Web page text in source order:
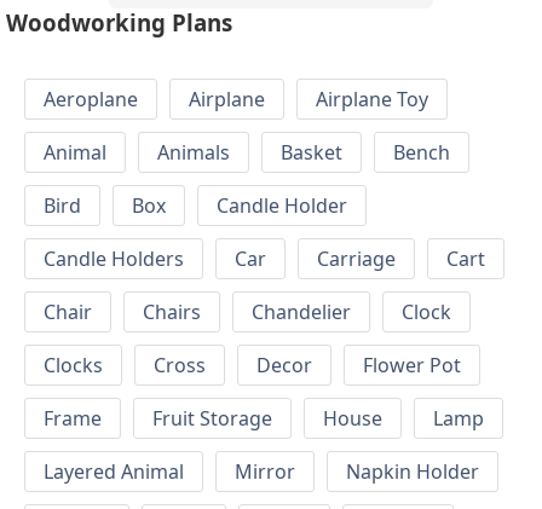
Woodworking Plans
Aeroplane Airplane
Airplane Toy
Animal
Animals Basket
Bench
Bird
Box
Candle Holder
Candle Holders
Car Carriage
Cart
Chair
Chairs Chandelier
Clock
Clocks
Cross Decor
Flower Pot
Frame
Fruit Storage House
Lamp
Layered Animal
Mirror
Napkin Holder